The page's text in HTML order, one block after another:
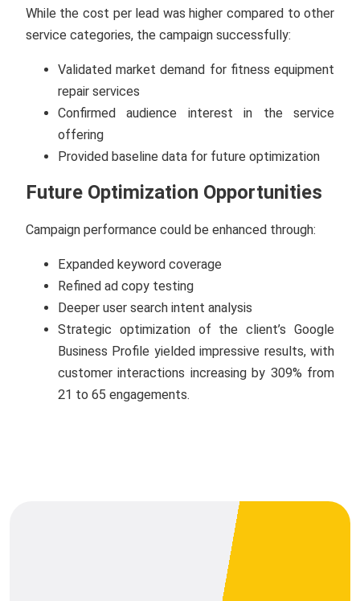
While the cost per lead was higher compared to other
service categories, the campaign successfully:
Validated market demand for fitness equipment
repair services
Confirmed audience interest in the service
offering
Provided baseline data for future optimization
Future Optimization Opportunities
Campaign performance could be enhanced through:
Expanded keyword coverage
Refined ad copy testing
Deeper user search intent analysis
Strategic optimization of the client’s Google
Business Profile yielded impressive results, with
customer interactions increasing by 309% from
21 to 65 engagements.